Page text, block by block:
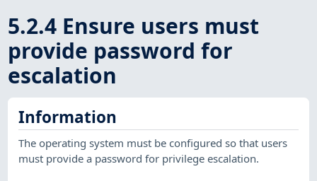
5.2.4 Ensure users must
provide password for
escalation
Information
The operating system must be configured so that users
must provide a password for privilege escalation.